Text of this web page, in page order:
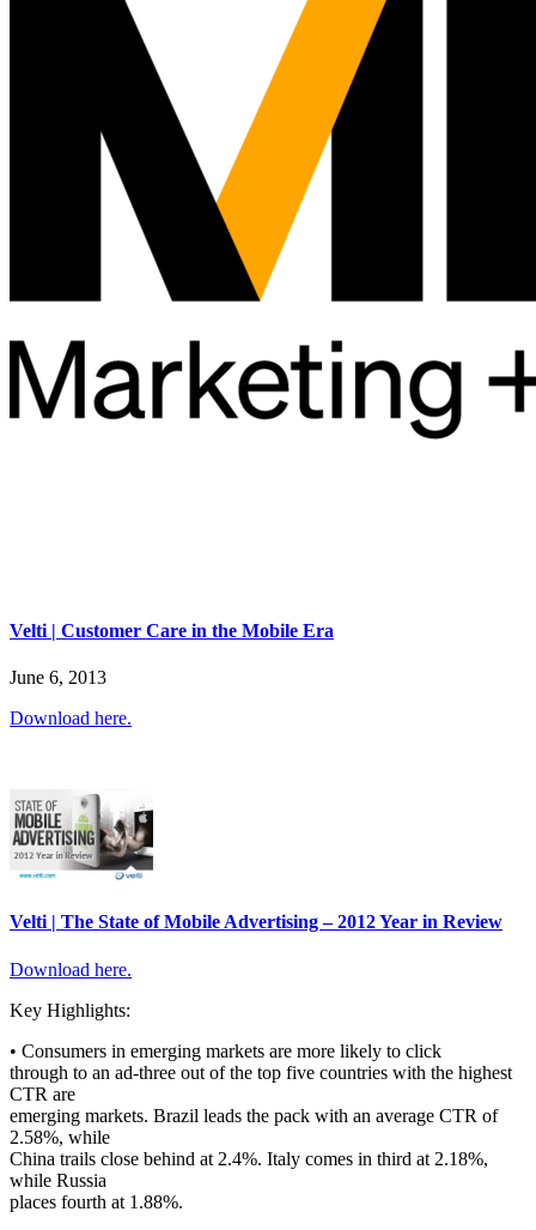
Velti | Customer Care in the Mobile Era
June 6, 2013
Download here.
Velti | The State of Mobile Advertising – 2012 Year in Review
Download here.
Key Highlights:
• Consumers in emerging markets are more likely to click
through to an ad-three out of the top five countries with the highest
CTR are
emerging markets. Brazil leads the pack with an average CTR of
2.58%, while
China trails close behind at 2.4%. Italy comes in third at 2.18%,
while Russia
places fourth at 1.88%.